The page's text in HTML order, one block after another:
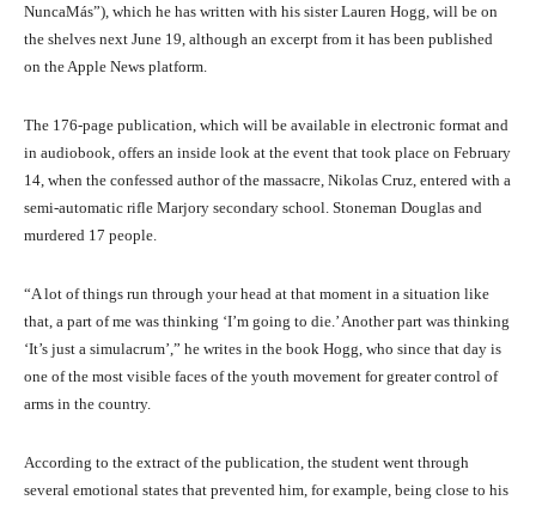
NuncaMás”), which he has written with his sister Lauren Hogg, will be on
the shelves next June 19, although an excerpt from it has been published
on the Apple News platform.
The 176-page publication, which will be available in electronic format and
in audiobook, offers an inside look at the event that took place on February
14, when the confessed author of the massacre, Nikolas Cruz, entered with a
semi-automatic rifle Marjory secondary school. Stoneman Douglas and
murdered 17 people.
“A lot of things run through your head at that moment in a situation like
that, a part of me was thinking ‘I’m going to die.’ Another part was thinking
‘It’s just a simulacrum’,” he writes in the book Hogg, who since that day is
one of the most visible faces of the youth movement for greater control of
arms in the country.
According to the extract of the publication, the student went through
several emotional states that prevented him, for example, being close to his